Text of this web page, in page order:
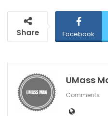
Share Facebook
UMass
Comments